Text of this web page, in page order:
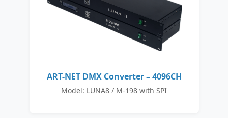
ART-NET DMX Converter – 4096CH
Model: LUNA8 / M-198 with SPI